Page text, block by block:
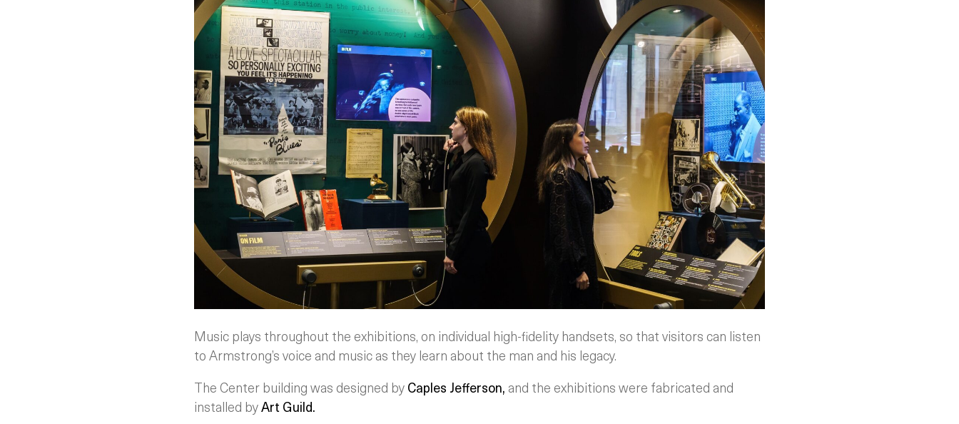
Music plays throughout the exhibitions, on individual high-fidelity handsets, so that visitors can listen
to Armstrong’s voice and music as they learn about the man and his legacy.
The Center building was designed byCaples Jefferson, and the exhibitions were fabricated and
installed byArt Guild.